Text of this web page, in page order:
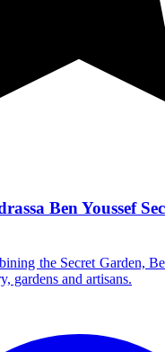
Ben Youssef
the Secret Garden,
gardens and artisans.